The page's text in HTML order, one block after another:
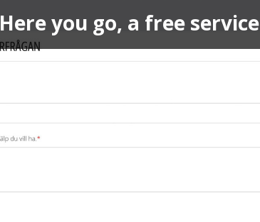
Here you go, a free service